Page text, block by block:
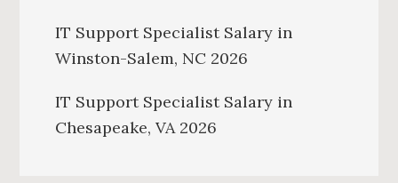
IT Support Specialist Salary in
Winston-Salem, NC 2026
IT Support Specialist Salary in
Chesapeake, VA 2026